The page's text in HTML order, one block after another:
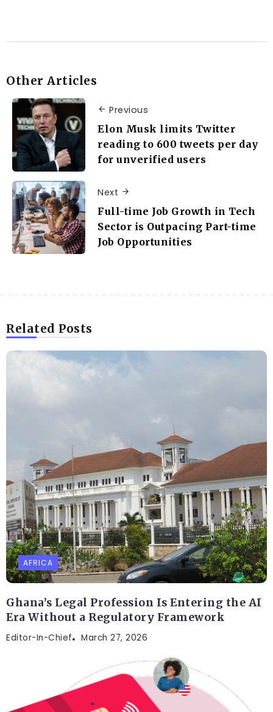
Other Articles
Previous
Elon Musk limits Twitter
reading to 600 tweets per day
for unverified users
Next
Full-time Job Growth in Tech
Sector is Outpacing Part-time
Job Opportunities
Related Posts
AFRICA
Ghana’s Legal Profession Is Entering the AI
Era Without a Regulatory Framework
Editor-In-Chief March 27, 2026